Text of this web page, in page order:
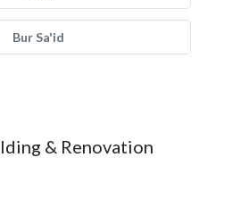
Bur Sa'id
& Renovation